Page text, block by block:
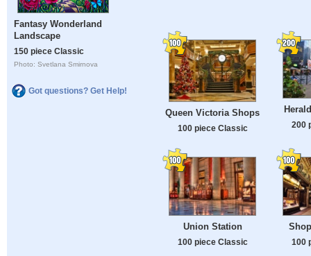
Fantasy Wonderland
Landscape
150 piece Classic
Photo: Svetlana Smirnova
Got questions? Get Help!
Queen Victoria Shops
100 piece Classic 200
Union Station
100 piece Classic 100